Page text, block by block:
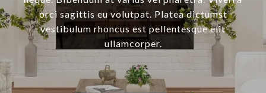
orci sagittis eu volutpat. Platea dictumst
vestibulum rhoncus est pellentesque elit
ullamcorper.